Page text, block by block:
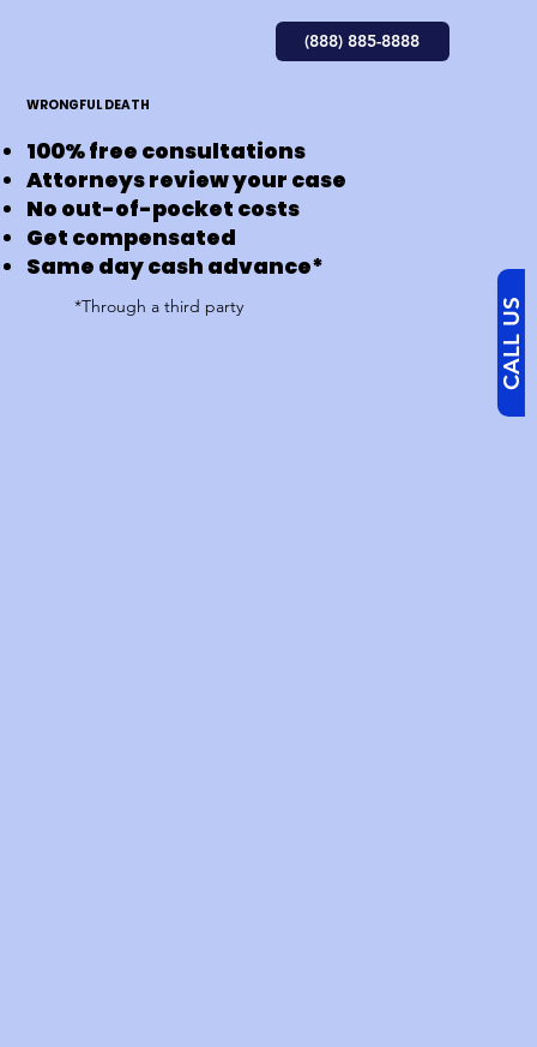
(888) 885-8888
WRONGFUL DEATH
100% free consultations
Attorneys review your case
No out-of-pocket costs
Get compensated
Same day cash advance*
*Through a third party​ CALL US